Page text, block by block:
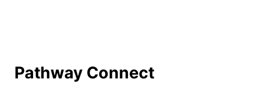
Pathway Connect